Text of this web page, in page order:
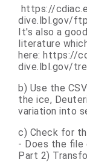
https://
dive.lbl.gov/
It's also a
literature
here: https://
dive.lbl.gov/
b) Use the
the ice,
variation into
c) Check for
- Does the file
Part 2)